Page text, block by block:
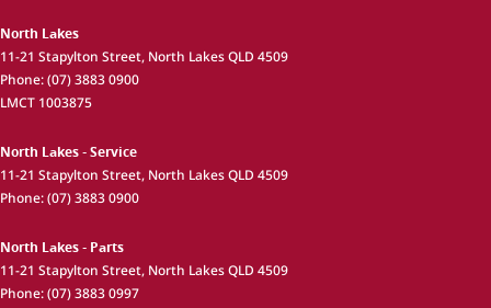
North Lakes
11-21 Stapylton Street, North LakesQLD 4509
Phone:(07) 3883 0900
LMCT 1003875
North Lakes - Service
11-21 Stapylton Street, North LakesQLD 4509
Phone:(07) 3883 0900
North Lakes - Parts
11-21 Stapylton Street, North LakesQLD 4509
Phone:(07) 3883 0997